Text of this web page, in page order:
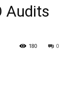
Audits
0
180